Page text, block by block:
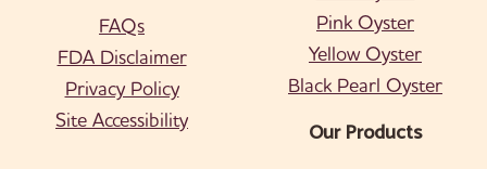
FAQs
FDA Disclaimer
Privacy Policy
Site Accessibility
Pink Oyster
Yellow Oyster
Black Pearl Oyster
Our Products